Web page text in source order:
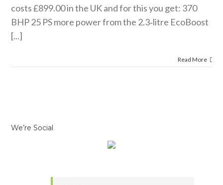
costs £899.00 in the UK and for this you get: 370
BHP 25 PS more power from the 2.3‑litre EcoBoost
[...]
Read More
We’re Social